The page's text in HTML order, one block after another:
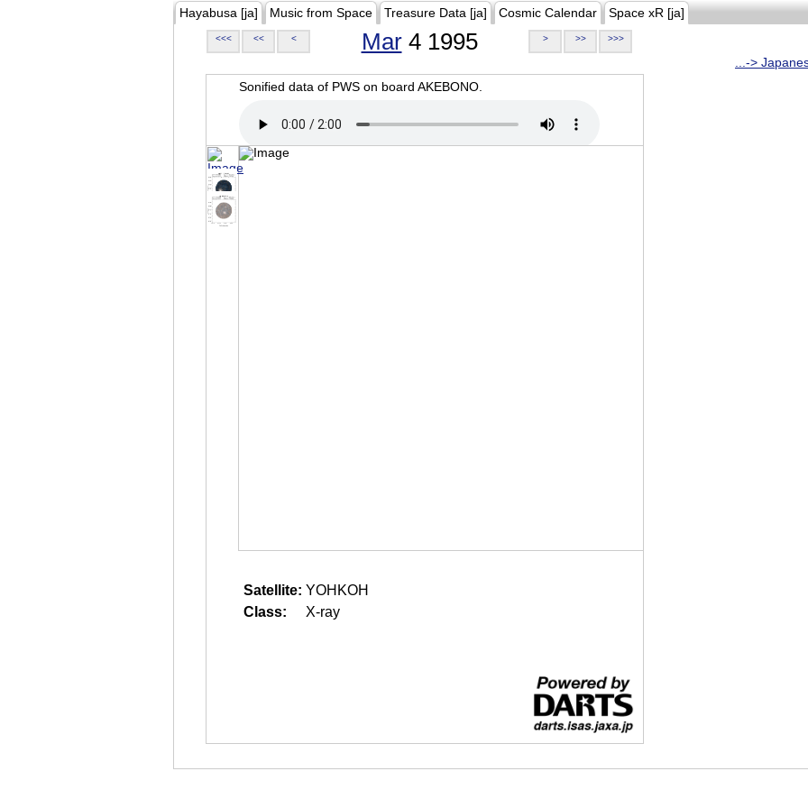
Hayabusa [ja] Music from Space Treasure Data [ja] Cosmic Calendar Space xR [ja]
<<< << < Mar4 1995 > >> >>>
...->
Sonified data of PWS on board AKEBONO.
Satellite: YOHKOH
Class:
X-ray